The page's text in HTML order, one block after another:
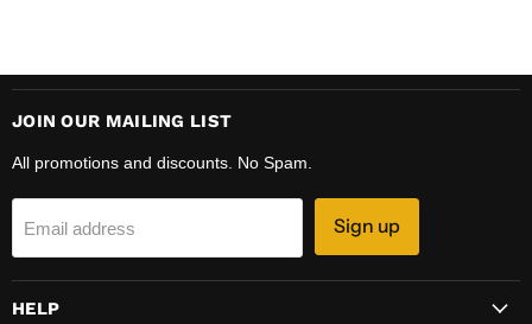
JOIN OUR MAILING LIST
All promotions and discounts. No Spam.
Email address Sign up
HELP